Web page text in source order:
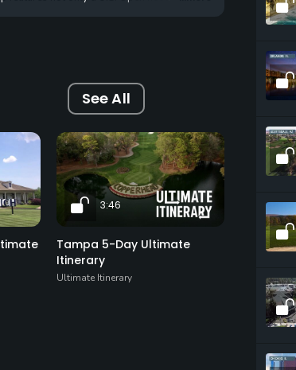
See All
3:46
Tampa 5-Day Ultimate
Itinerary
Ultimate Itinerary
U.S.